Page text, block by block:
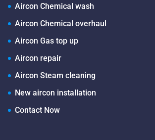
Aircon Chemical wash
Aircon Chemical overhaul
Aircon Gas top up
Aircon repair
Aircon Steam cleaning
New aircon installation
Contact Now